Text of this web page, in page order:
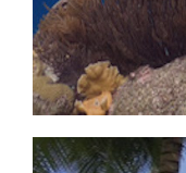
Contact Us